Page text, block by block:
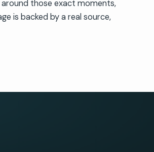
around those exact moments,
is backed by a real source,